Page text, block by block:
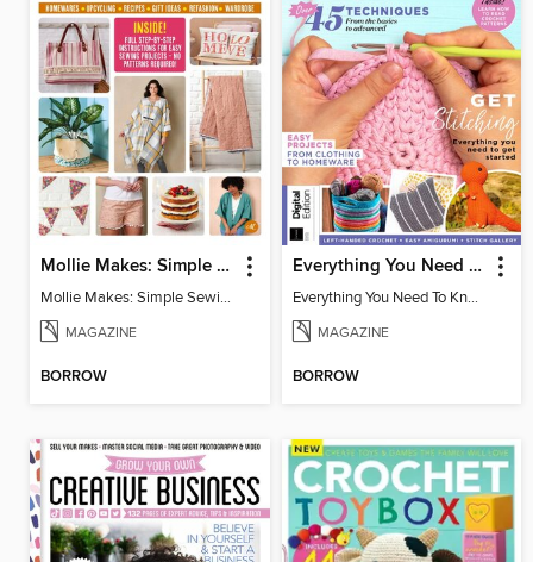
Mollie Makes: Simple Sewing
Mollie Makes: Simple Sewing
MAGAZINE
BORROW
Everything You Need To Know About… Crochet
Everything You Need To Know About… Crochet
MAGAZINE
BORROW